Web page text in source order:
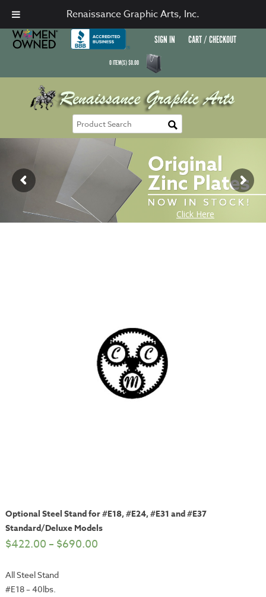
SIGN IN CART / CHECKOUT
0ITEM(S)$0.00
Optional Steel Stand for #E18, #E24, #E31 and #E37
Standard/Deluxe Models
$422.00 – $690.00
All Steel Stand
#E18 – 40lbs.
Renaissance Graphic Arts, Inc.